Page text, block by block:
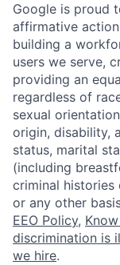
Google is proud
affirmative
building a
users we serve,
providing an
regardless of
sexual
origin, disability,
status, marital
(including
criminal histories
or any other
EEO Policy,
discrimination is
we hire.